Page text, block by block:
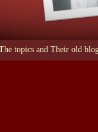
topics and Their old